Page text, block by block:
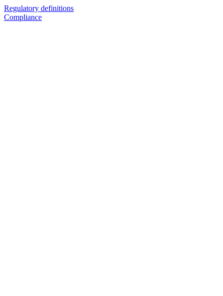
Regulatory definitions
Compliance